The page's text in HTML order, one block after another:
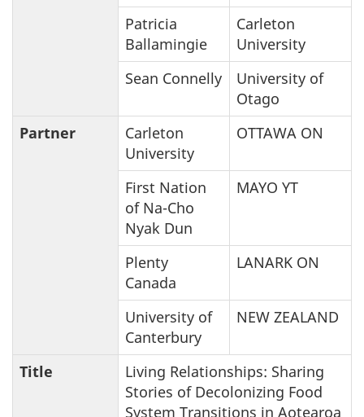
Patricia
Ballamingie
Carleton
University
Sean Connelly
University of
Otago
Partner
Carleton
University
OTTAWA ON
First Nation
of Na-Cho
Nyak Dun
MAYO YT
Plenty
Canada
LANARK ON
University of
Canterbury
NEW ZEALAND
Title
Living Relationships: Sharing
Stories of Decolonizing Food
System Transitions in Aotearoa